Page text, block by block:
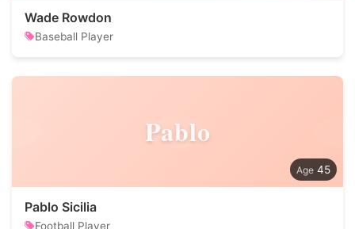
Wade Rowdon
Baseball Player
Pablo
45
Pablo Sicilia
Football Player